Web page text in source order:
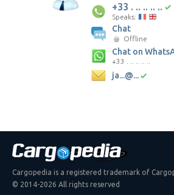
+33 . .. .. .. ..
Speaks:
Chat
Offline
Chat on
+33 . .. .. .. ..
ja...@...
Cargopedia is a registered trademark of
© 2014-2026 All rights reserved